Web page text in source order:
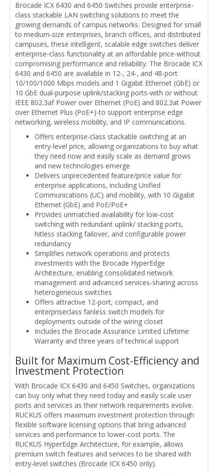
Brocade ICX 6430 and 6450 Switches provide enterprise-
class stackable LAN switching solutions to meet the
growing demands of campus networks. Designed for small
to medium-size enterprises, branch offices, and distributed
campuses, these intelligent, scalable edge switches deliver
enterprise-class functionality at an affordable price-without
compromising performance and reliability. The Brocade ICX
6430 and 6450 are available in 12-, 24-, and 48-port
10/100/1000 Mbps models and 1 Gigabit Ethernet (GbE) or
10 GbE dual-purpose uplink/stacking ports-with or without
IEEE 802.3af Power over Ethernet (PoE) and 802.3at Power
over Ethernet Plus (PoE+)-to support enterprise edge
networking, wireless mobility, and IP communications.
Offers enterprise-class stackable switching at an
entry-level price, allowing organizations to buy what
they need now and easily scale as demand grows
and new technologies emerge
Delivers unprecedented feature/price value for
enterprise applications, including Unified
Communications (UC) and mobility, with 10 Gigabit
Ethernet (GbE) and PoE/PoE+
Provides unmatched availability for low-cost
switching with redundant uplink/ stacking ports,
hitless stacking failover, and configurable power
redundancy
Simplifies network operations and protects
investments with the Brocade HyperEdge
Architecture, enabling consolidated network
management and advanced services-sharing across
heterogeneous switches
Offers attractive 12-port, compact, and
enterpriseclass fanless switch models for
deployments outside of the wiring closet
Includes the Brocade Assurance Limited Lifetime
Warranty and three years of technical support
Built for Maximum Cost-Efficiency and
Investment Protection
With Brocade ICX 6430 and 6450 Switches, organizations
can buy only what they need today and easily scale user
ports and services as their network requirements evolve.
RUCKUS offers maximum investment protection through
flexible software licensing options that bring advanced
services and performance to lower-cost ports. The
RUCKUS HyperEdge Architecture, for example, allows
premium switch features and services to be shared with
entry-level switches (Brocade ICX 6450 only).